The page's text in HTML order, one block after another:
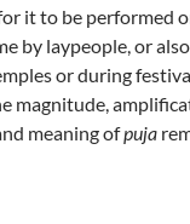
it to be performed
by laypeople, or
or during
magnitude,
meaning ofpuja